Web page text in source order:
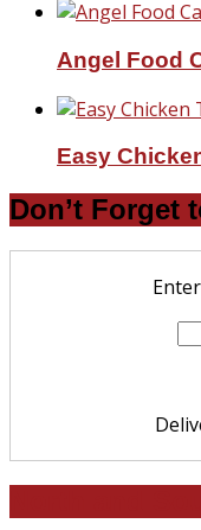
Angel Food
Easy
Don’t Forget